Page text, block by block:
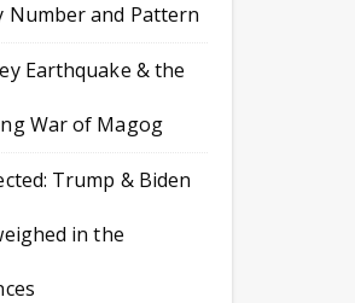
Number and Pattern
Earthquake & the
War of Magog
Trump & Biden
in the